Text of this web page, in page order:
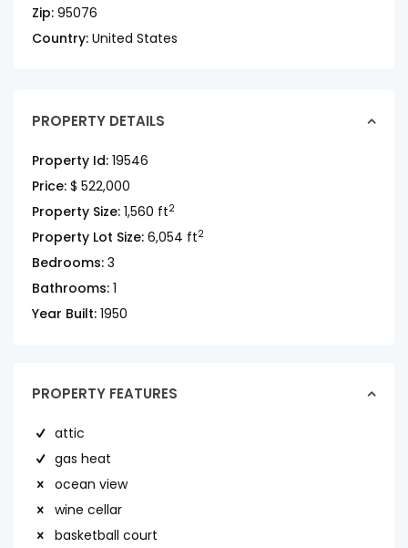
Zip: 95076
Country: United States
PROPERTY DETAILS
Property Id: 19546
Price: $ 522,000
Property Size: 1,560 ft2
Property Lot Size: 6,054 ft2
Bedrooms: 3
Bathrooms: 1
Year Built: 1950
PROPERTY FEATURES
attic
gas heat
ocean view
wine cellar
basketball court